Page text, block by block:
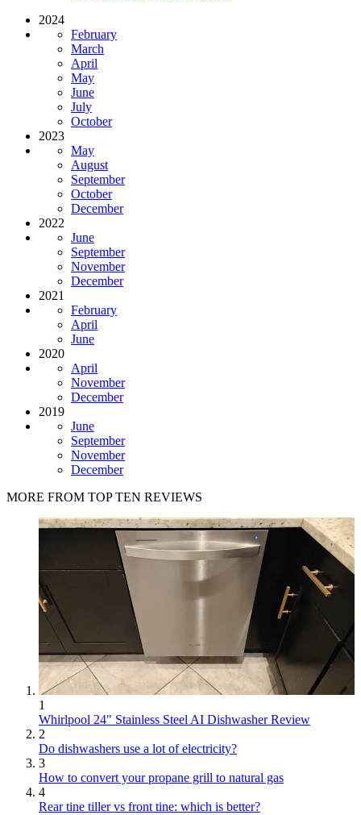
2024
February
March
April
May
June
July
October
2023
May
August
September
October
December
2022
June
September
November
December
2021
February
April
June
2020
April
November
December
2019
June
September
November
December
MORE FROM TOP TEN REVIEWS
1
Whirlpool 24" Stainless Steel AI Dishwasher Review
2
Do dishwashers use a lot of electricity?
3
How to convert your propane grill to natural gas
4
Rear tine tiller vs front tine: which is better?